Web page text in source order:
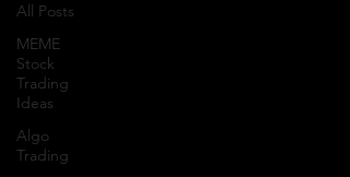
All Posts
MEME
Stock
Trading
Ideas
Algo
Trading